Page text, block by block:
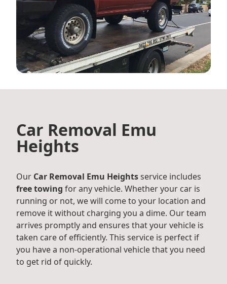
Car Removal Emu
Heights
Our Car Removal Emu Heightsservice includes
free towing for any vehicle. Whether your car is
running or not, we will come to your location and
remove it without charging you a dime. Our team
arrives promptly and ensures that your vehicle is
taken care of efficiently. This service is perfect if
you have a non-operational vehicle that you need
to get rid of quickly.